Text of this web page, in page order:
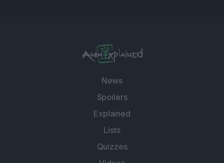
News
Spoilers
Explained
Lists
Quizzes